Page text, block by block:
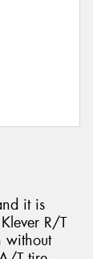
it is
R/T
without